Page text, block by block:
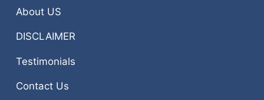
About US
DISCLAIMER
Testimonials
Contact Us